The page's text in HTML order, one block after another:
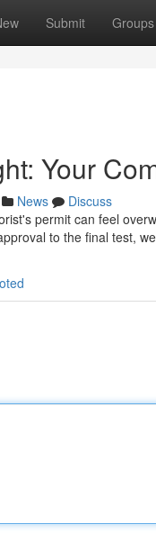
Submit Groups
Your
News
Discuss
permit can feel
to the final test,